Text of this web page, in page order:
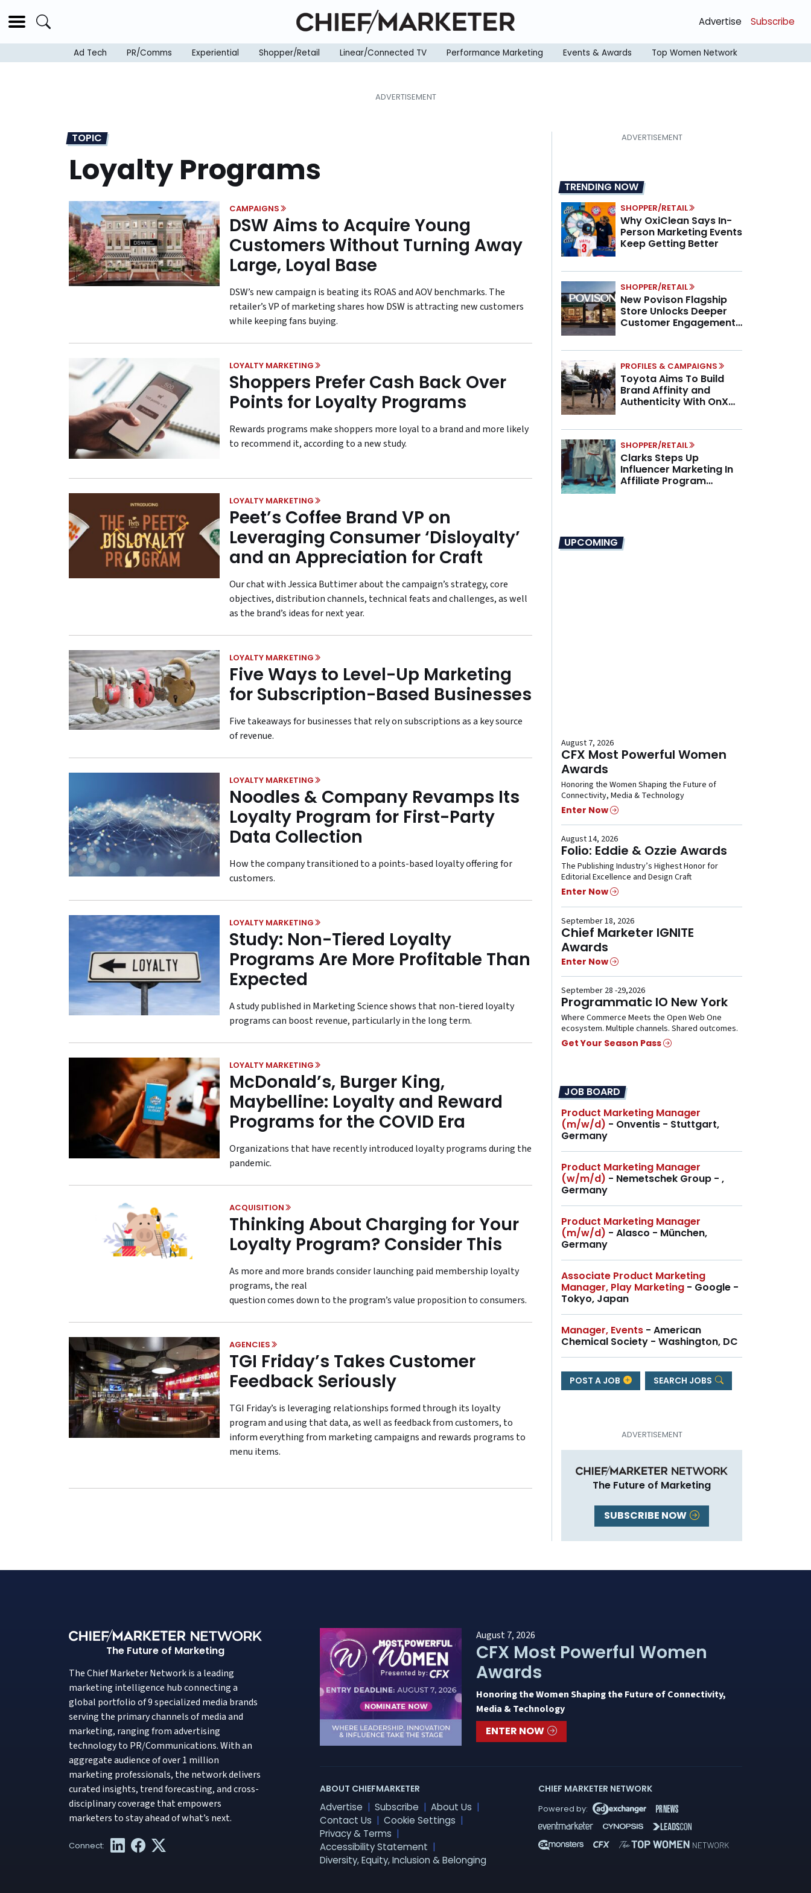
Advertise Subscribe
Ad Tech PR/Comms Experiential Shopper/Retail Linear/Connected TV Performance Marketing Events & Awards Top Women Network
TOPIC
Loyalty Programs
CAMPAIGNS
DSW Aims to Acquire Young
Customers Without Turning Away
Large, Loyal Base
DSW’s new campaign is beating its ROAS and AOV benchmarks. The
retailer’s VP of marketing shares how DSW is attracting new customers
while keeping fans buying.
LOYALTY MARKETING
Shoppers Prefer Cash Back Over
Points for Loyalty Programs
Rewards programs make shoppers more loyal to a brand and more likely
to recommend it, according to a new study.
LOYALTY MARKETING
Peet’s Coffee Brand VP on
Leveraging Consumer ‘Disloyalty’
and an Appreciation for Craft
Our chat with Jessica Buttimer about the campaign’s strategy, core
objectives, distribution channels, technical feats and challenges, as well
as the brand’s ideas for next year.
LOYALTY MARKETING
Five Ways to Level-Up Marketing
for Subscription-Based Businesses
Five takeaways for businesses that rely on subscriptions as a key source
of revenue.
LOYALTY MARKETING
Noodles & Company Revamps Its
Loyalty Program for First-Party
Data Collection
How the company transitioned to a points-based loyalty offering for
customers.
LOYALTY MARKETING
Study: Non-Tiered Loyalty
Programs Are More Profitable Than
Expected
A study published in Marketing Science shows that non-tiered loyalty
programs can boost revenue, particularly in the long term.
LOYALTY MARKETING
McDonald’s, Burger King,
Maybelline: Loyalty and Reward
Programs for the COVID Era
Organizations that have recently introduced loyalty programs during the
pandemic.
ACQUISITION
Thinking About Charging for Your
Loyalty Program? Consider This
As more and more brands consider launching paid membership loyalty
programs, the real
question comes down to the program’s value proposition to consumers.
AGENCIES
TGI Friday’s Takes Customer
Feedback Seriously
TGI Friday’s is leveraging relationships formed through its loyalty
program and using that data, as well as feedback from customers, to
inform everything from marketing campaigns and rewards programs to
menu items.
TRENDING NOW
SHOPPER/RETAIL
Why OxiClean Says In-
Person Marketing Events
Keep Getting Better
SHOPPER/RETAIL
New Povison Flagship
Store Unlocks Deeper
Customer Engagement,
PROFILES & CAMPAIGNS
Toyota Aims To Build
Brand Affinity and
Authenticity With OnX
SHOPPER/RETAIL
Clarks Steps Up
Influencer Marketing In
Affiliate Program
UPCOMING
August 7, 2026
CFX Most Powerful Women
Awards
Honoring the Women Shaping the Future of
Connectivity, Media & Technology
Enter Now
August 14, 2026
Folio: Eddie & Ozzie Awards
The Publishing Industry’s Highest Honor for
Editorial Excellence and Design Craft
Enter Now
September 18, 2026
Chief Marketer IGNITE
Awards
Enter Now
September 28 -29,2026
Programmatic IO New York
Where Commerce Meets the Open Web One
ecosystem. Multiple channels. Shared outcomes.
Get Your Season Pass
JOB BOARD
Product Marketing Manager
(m/w/d) - Onventis - Stuttgart,
Germany
Product Marketing Manager
(w/m/d) - Nemetschek Group - ,
Germany
Product Marketing Manager
(m/w/d) - Alasco - München,
Germany
Associate Product Marketing
Manager, Play Marketing - Google -
Tokyo, Japan
Manager, Events - American
Chemical Society - Washington, DC
POST A JOB SEARCH JOBS
The Future of Marketing
SUBSCRIBE NOW
The Future of Marketing
The Chief Marketer Network is a leading
marketing intelligence hub connecting a
global portfolio of 9 specialized media brands
serving the primary channels of media and
marketing, ranging from advertising
technology to PR/Communications. With an
aggregate audience of over 1 million
marketing professionals, the network delivers
curated insights, trend forecasting, and cross-
disciplinary coverage that empowers
marketers to stay ahead of what’s next.
August 7, 2026
CFX Most Powerful Women
Awards
Honoring the Women Shaping the Future of Connectivity,
Media & Technology
ENTER NOW
ABOUT CHIEFMARKETER
Advertise Subscribe
About Us
Contact Us
Cookie Settings
Privacy & Terms
Accessibility Statement
Diversity, Equity, Inclusion & Belonging
CHIEF MARKETER NETWORK